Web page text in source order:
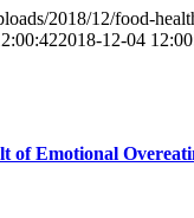
2018/12/food-
2018-12-04
of Emotional